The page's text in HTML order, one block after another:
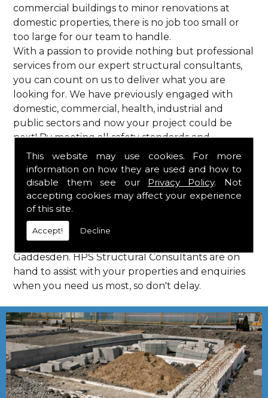
This website may use cookies. For more
information on how they are used and how to
disable them see our Privacy Policy. Not
accepting cookies may affect your experience
of this site.
Accept! Decline
commercial buildings to minor renovations at
domestic properties, there is no job too small or
too large for our team to handle.
With a passion to provide nothing but professional
services from our expert structural consultants,
you can count on us to deliver what you are
looking for. We have previously engaged with
domestic, commercial, health, industrial and
public sectors and now your project could be
next! By meeting all safety standards and
complying with current codes of practice, you are
guaranteed a reliable service from HPS Structural
Consultants in Little Gaddesden.
Call Us
Call us on 01923 818 123
structural consultants in your local area of Little
Gaddesden. HPS Structural Consultants are on
hand to assist with your properties and enquiries
when you need us most, so don't delay.